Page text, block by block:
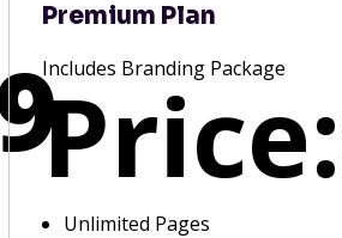
Premium Plan
Includes Branding Package
Price:
Unlimited Pages